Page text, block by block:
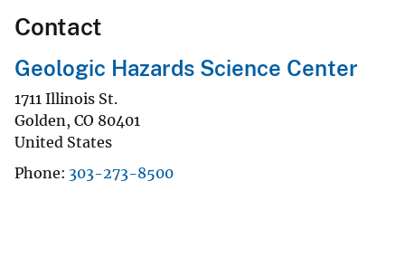
Contact
Geologic Hazards Science Center
1711 Illinois St.
Golden, CO 80401
United States
Phone 303-273-8500